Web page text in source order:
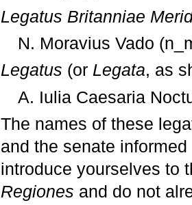
Legatus Britanniae
N. Moravius Vado
Legatus (or Legata, as
A. Iulia Caesaria
The names of these
and the senate
introduce yourselves to
Regiones and do not